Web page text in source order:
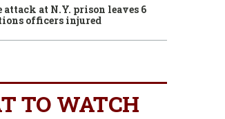
attack at N.Y. prison leaves 6
officers injured
TO WATCH